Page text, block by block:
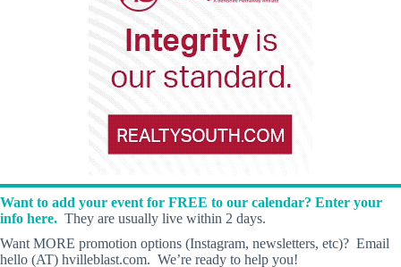
Want to add your event for FREE to our calendar? Enter your
info here. They are usually live within 2 days.
Want MORE promotion options (Instagram, newsletters, etc)? Email
hello (AT) hvilleblast.com. We’re ready to help you!